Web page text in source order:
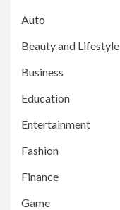
Auto
Beauty and Lifestyle
Business
Education
Entertainment
Fashion
Finance
Game